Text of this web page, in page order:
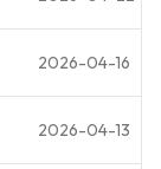
2026-04-16
2026-04-13